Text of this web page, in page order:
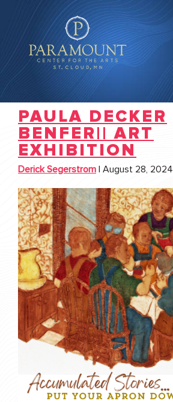
PAULA DECKER
BENFER|| ART
EXHIBITION
Derick Segerstrom August 28, 2024